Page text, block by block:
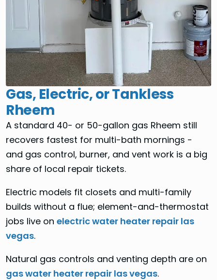
Gas, Electric, or Tankless
Rheem
A standard 40- or 50-gallon gas Rheem still
recovers fastest for multi-bath mornings -
and gas control, burner, and vent work is a big
share of local repair tickets.
Electric models fit closets and multi-family
builds without a flue; element-and-thermostat
jobs live on electric water heater repair las
vegas.
Natural gas controls and venting depth are on
gas water heater repair las vegas.